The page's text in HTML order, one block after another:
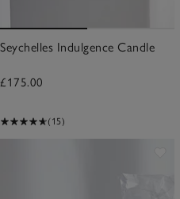
Seychelles Indulgence Candle
£175.00
(15)